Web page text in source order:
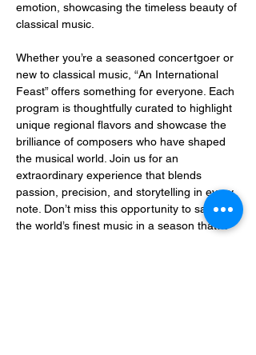
emotion, showcasing the timeless beauty of
classical music.
Whether you’re a seasoned concertgoer or
new to classical music, “An International
Feast” offers something for everyone. Each
program is thoughtfully curated to highlight
unique regional flavors and showcase the
brilliance of composers who have shaped
the musical world. Join us for an
extraordinary experience that blends
passion, precision, and storytelling in every
note. Don’t miss this opportunity to savor
the world’s finest music in a season that…